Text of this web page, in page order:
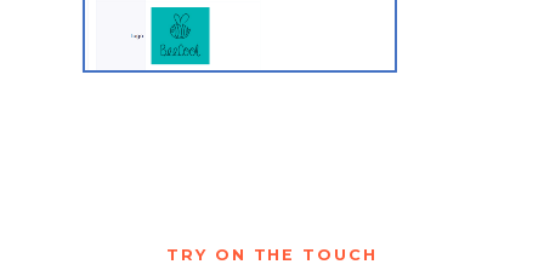
TRY ON THE TOUCH